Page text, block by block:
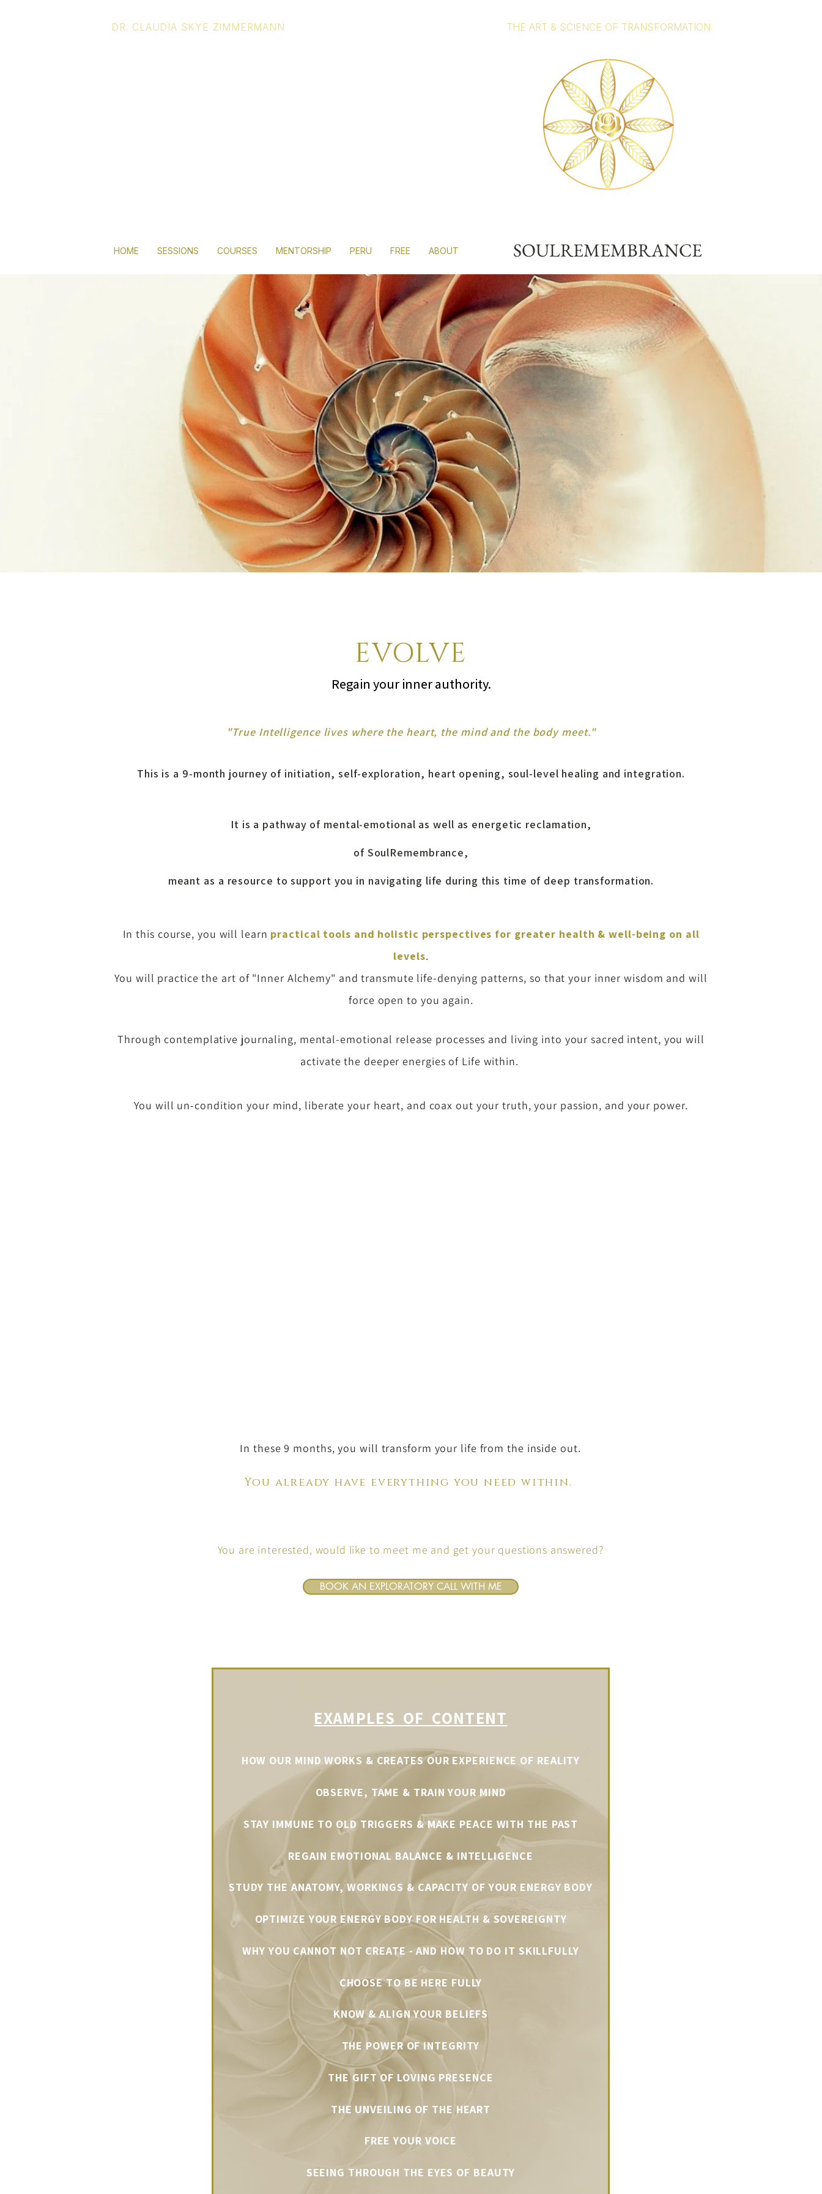
DR. CLAUDIA SKYE ZIMMERMANN THE ART & SCIENCE OF TRANSFORMATION
HOME SESSIONS COURSES MENTORSHIP PERU FREE ABOUT SOULREMEMBRANCE
EVOLVE
Regain your inner authority.
"True Intelligence lives where the heart, the mind and the body meet."
This is a 9-month journey of initiation, self-exploration, heart opening, soul-level healing and integration.
It is a pathway of mental-emotional as well as energetic reclamation,
of SoulRemembrance,
meant as a resource to support you in navigating life during this time of deep transformation.
In this course, you will learn practical tools and holistic perspectives for greater health & well-being on all
levels.
You will practice the art of "Inner Alchemy" and transmute life-denying patterns, so that your inner wisdom and will
force open to you again.
Through contemplative journaling, mental-emotional release processes and living into your sacred intent, you will
activate the deeper energies of Life within.
You will un-condition your mind, liberate your heart, and coax out your truth, your passion, and your power.
In these 9 months, you will transform your life from the inside out.
You already have everything you need within.
You are interested, would like to meet me and get your questions answered?
BOOK AN EXPLORATORY CALL WITH ME
EXAMPLES OF CONTENT
HOW OUR MIND WORKS & CREATES OUR EXPERIENCE OF REALITY
OBSERVE, TAME & TRAIN YOUR MIND
STAY IMMUNE TO OLD TRIGGERS & MAKE PEACE WITH THE PAST
REGAIN EMOTIONAL BALANCE & INTELLIGENCE
STUDY THE ANATOMY, WORKINGS & CAPACITY OF YOUR ENERGY BODY
OPTIMIZE YOUR ENERGY BODY FOR HEALTH & SOVEREIGNTY
WHY YOU CANNOT NOT CREATE - AND HOW TO DO IT SKILLFULLY
CHOOSE TO BE HERE FULLY
KNOW & ALIGN YOUR BELIEFS
THE POWER OF INTEGRITY
THE GIFT OF LOVING PRESENCE
THE UNVEILING OF THE HEART
FREE YOUR VOICE
SEEING THROUGH THE EYES OF BEAUTY